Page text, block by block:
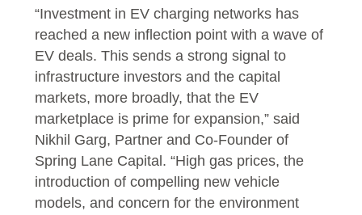
“Investment in EV charging networks has
reached a new inflection point with a wave of
EV deals. This sends a strong signal to
infrastructure investors and the capital
markets, more broadly, that the EV
marketplace is prime for expansion,” said
Nikhil Garg, Partner and Co-Founder of
Spring Lane Capital. “High gas prices, the
introduction of compelling new vehicle
models, and concern for the environment